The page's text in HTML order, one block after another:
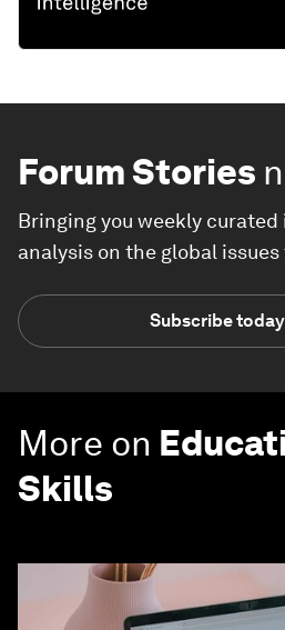
Forum Stories
Bringing you weekly
analysis on the global
Subscribe today
More on
Skills